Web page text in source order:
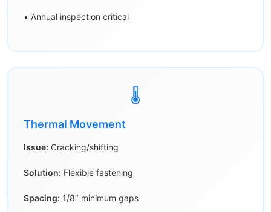
• Annual inspection critical
🌡️
Thermal Movement
Issue: Cracking/shifting
Solution: Flexible fastening
Spacing: 1/8″ minimum gaps